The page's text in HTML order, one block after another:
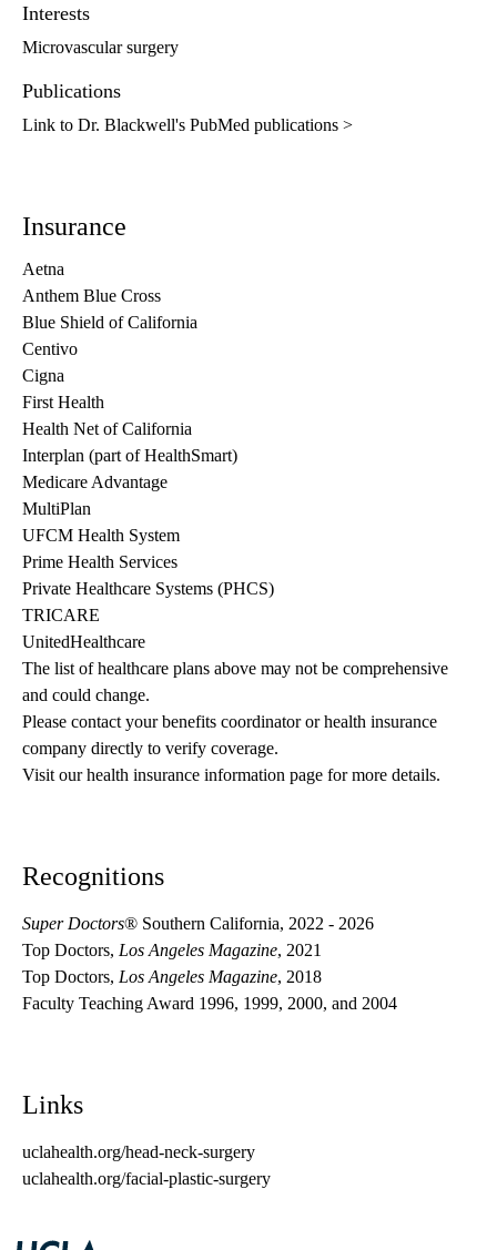
Interests
Microvascular surgery
Publications
Link to Dr. Blackwell's PubMed publications >
Insurance
Aetna
Anthem Blue Cross
Blue Shield of California
Centivo
Cigna
First Health
Health Net of California
Interplan (part of HealthSmart)
Medicare Advantage
MultiPlan
UFCM Health System
Prime Health Services
Private Healthcare Systems (PHCS)
TRICARE
UnitedHealthcare
The list of healthcare plans above may not be comprehensive
and could change.
Please contact your benefits coordinator or health insurance
company directly to verify coverage.
Visit our health insurance information page for more details.
Recognitions
Super Doctors® Southern California, 2022 - 2026
Top Doctors, Los Angeles Magazine, 2021
Top Doctors, Los Angeles Magazine, 2018
Faculty Teaching Award 1996, 1999, 2000, and 2004
Links
uclahealth.org/head-neck-surgery
uclahealth.org/facial-plastic-surgery